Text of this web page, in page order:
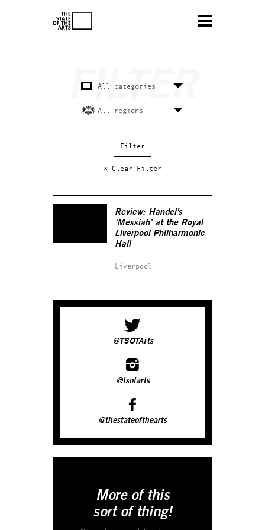
× Clear Filter
Review: Handel’s
‘Messiah’ at the Royal
Liverpool Philharmonic
Hall
Liverpool.
@TSOTArts
@tsotarts
@thestateofthearts
More of this
sort of thing!